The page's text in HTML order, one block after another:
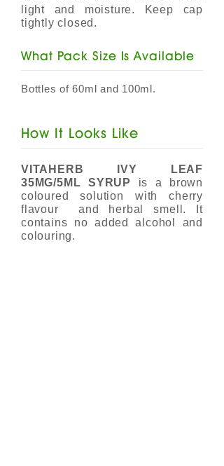
light and moisture. Keep cap
tightly closed.
​What Pack Size Is Available
Bottles of 60ml and 100ml.
How It Looks Like
VITAHERB IVY LEAF
35MG/5ML SYRUP is a brown
coloured solution with cherry
flavour and herbal smell. It
contains no added alcohol and
colouring.